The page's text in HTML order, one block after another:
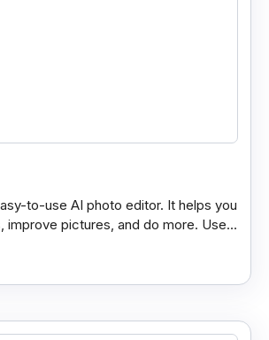
to-use AI photo editor. It helps you
improve pictures, and do more. Use it